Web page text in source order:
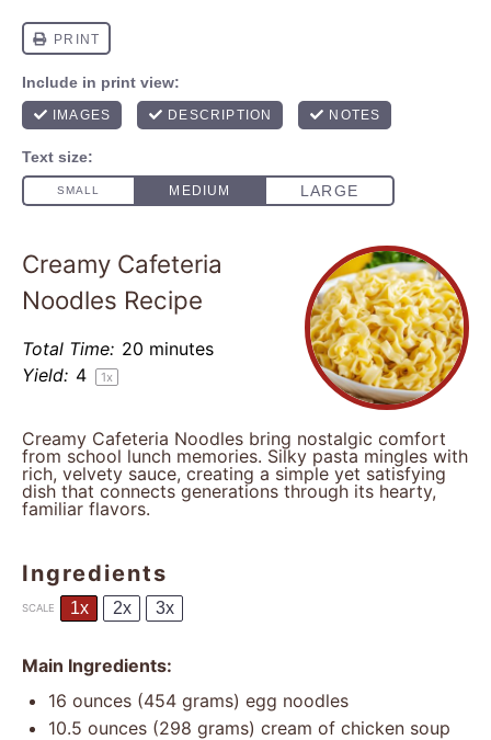
Creamy Cafeteria
Noodles Recipe
Total Time: 20 minutes
Yield: 4 1x
Creamy Cafeteria Noodles bring nostalgic comfort
from school lunch memories. Silky pasta mingles with
rich, velvety sauce, creating a simple yet satisfying
dish that connects generations through its hearty,
familiar flavors.
Ingredients
SCALE 1x 2x 3x
Main Ingredients:
16 ounces (454 grams) egg noodles
10.5 ounces (298 grams) cream of chicken soup